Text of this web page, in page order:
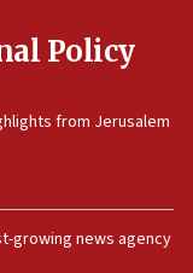
espionage
Policy
from Jerusalem
growing news agency